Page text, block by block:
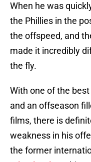
When he was
the Phillies in the
the offspeed, and
made it incredibly
the fly.
With one of the
and an offseason
films, there is
weakness in his
the former